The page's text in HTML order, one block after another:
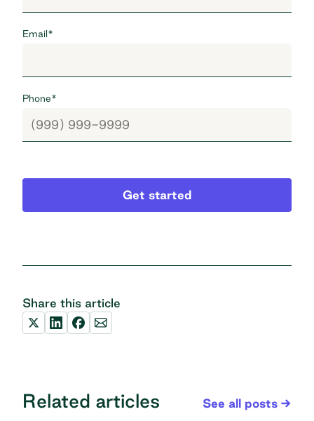
Email*
Phone*
Get started
Share this article
Related articles See all posts